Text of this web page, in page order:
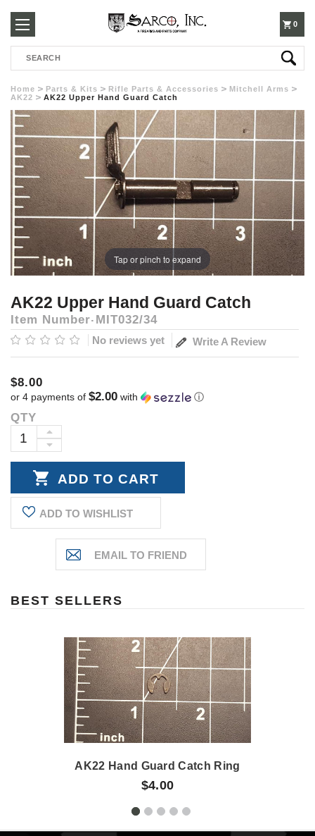
250-
3960
0
Search
Home Parts & Kits Rifle Parts & Accessories
Mitchell Arms
AK22
AK22 Upper Hand Guard Catch
Tap or pinch to expand
AK22 Upper Hand Guard Catch
Item Number MIT032/34
No reviews yet Write A Review
$8.00
or 4 payments of $2.00 with ⓘ
Current
Stock:
QTY
DECREASE
INCREASE
QUANTITY:
ADD TO WISHLIST
BEST SELLERS
AK22 Hand Guard Catch Ring
$4.00